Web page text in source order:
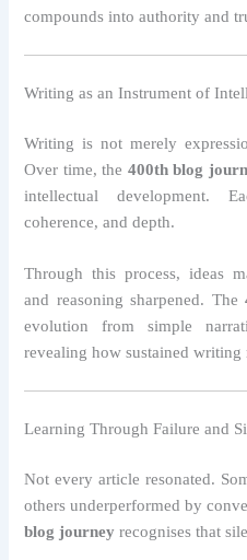
compounds into authority and
Writing as an Instrument of
Writing is not merely
Over time, the 400th blog
intellectual development.
coherence, and depth.
Through this process, ideas
and reasoning sharpened. The
evolution from simple
revealing how sustained writing
Learning Through Failure and
Not every article resonated.
others underperformed by
blog journey recognises that